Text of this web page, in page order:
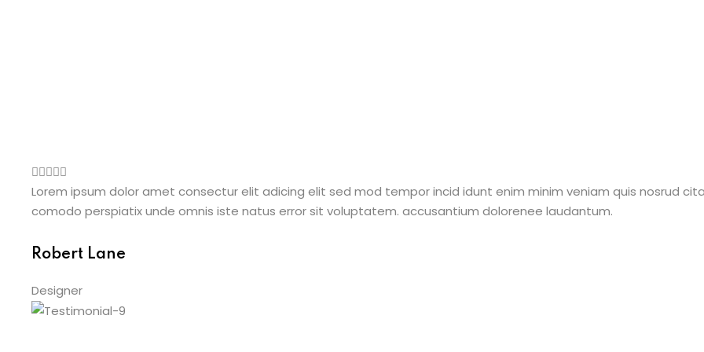
Lorem ipsum dolor amet consectur elit adicing elit sed mod tempor incid idunt enim minim veniam quis nosrud
comodo perspiatix unde omnis iste natus error sit voluptatem. accusantium dolorenee laudantum.
Robert Lane
Designer